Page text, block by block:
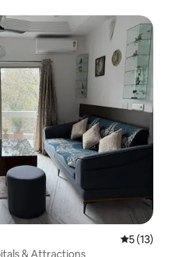
5 out of 5
5 (13)
& Attractions